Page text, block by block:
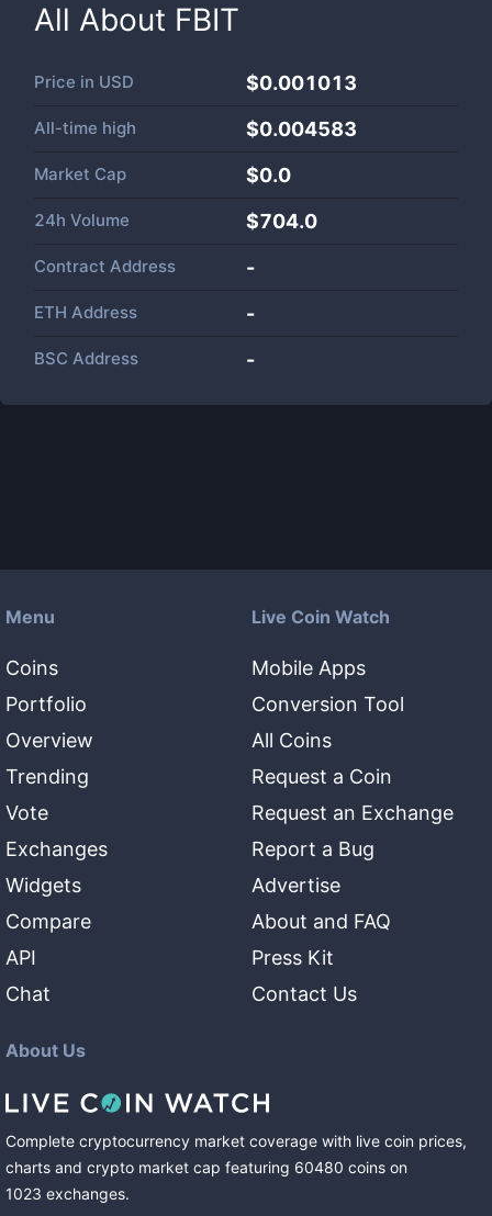
All About FBIT
Price in USD $0.001013
All-time high $0.004583
Market Cap $0.0
24h Volume $704.0
Contract Address -
ETH Address -
BSC Address -
Menu
Coins
Portfolio
Overview
Trending
Vote
Exchanges
Widgets
Compare
API
Chat
Live Coin Watch
Mobile Apps
Conversion Tool
All Coins
Request a Coin
Request an Exchange
Report a Bug
Advertise
About and FAQ
Press Kit
Contact Us
About Us
Complete cryptocurrency market coverage with live coin prices,
charts and crypto market cap featuring 60480 coins on
1023 exchanges.